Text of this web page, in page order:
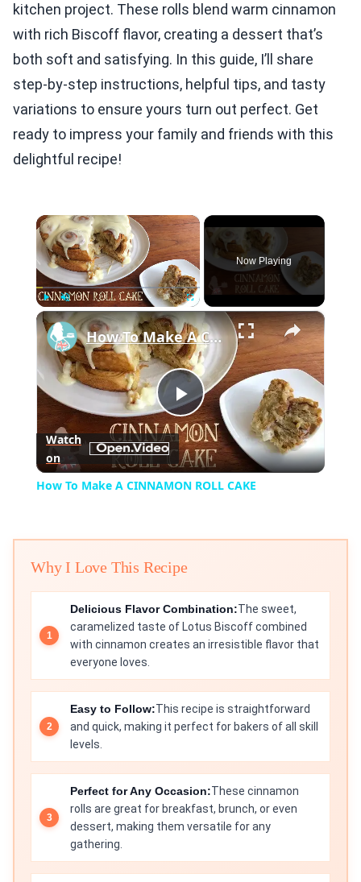
kitchen project. These rolls blend warm cinnamon
with rich Biscoff flavor, creating a dessert that’s
both soft and satisfying. In this guide, I’ll share
step-by-step instructions, helpful tips, and tasty
variations to ensure yours turn out perfect. Get
ready to impress your family and friends with this
delightful recipe!
×
Play Unmute Fullscreen
Now Playing
×
Play
Video
How To Make A CINNAMON ROLL CAKE
Watch
on
How To Make A CINNAMON ROLL CAKE
Why I Love This Recipe
Delicious Flavor Combination:The sweet,
caramelized taste of Lotus Biscoff combined
with cinnamon creates an irresistible flavor that
everyone loves.
Easy to Follow:This recipe is straightforward
and quick, making it perfect for bakers of all skill
levels.
Perfect for Any Occasion:These cinnamon
rolls are great for breakfast, brunch, or even
dessert, making them versatile for any
gathering.